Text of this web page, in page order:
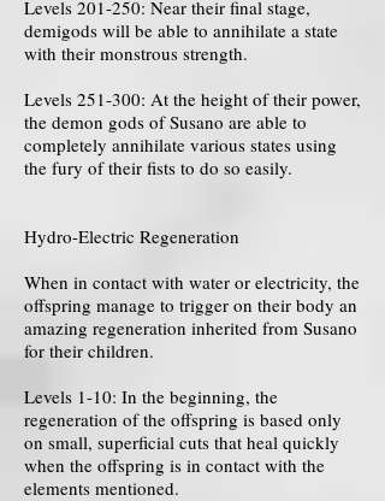
Levels 201-250: Near their final stage,
demigods will be able to annihilate a state
with their monstrous strength.
Levels 251-300: At the height of their power,
the demon gods of Susano are able to
completely annihilate various states using
the fury of their fists to do so easily.
Hydro-Electric Regeneration
When in contact with water or electricity, the
offspring manage to trigger on their body an
amazing regeneration inherited from Susano
for their children.
Levels 1-10: In the beginning, the
regeneration of the offspring is based only
on small, superficial cuts that heal quickly
when the offspring is in contact with the
elements mentioned.